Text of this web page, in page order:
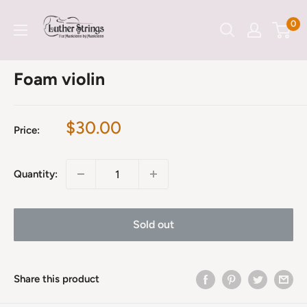
LutherStrings 0
Foam violin
Price:
Sale
$30.00
Quantity:
Sold out
Share this product